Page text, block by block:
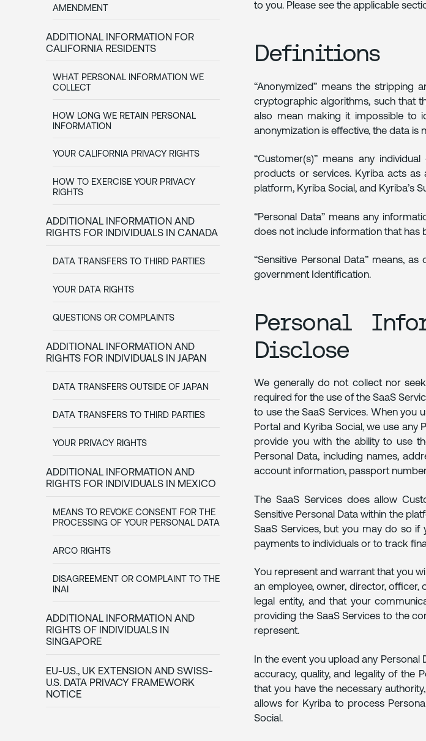
AMENDMENT
ADDITIONAL INFORMATION FOR
CALIFORNIA RESIDENTS
WHAT PERSONAL INFORMATION WE
COLLECT
HOW LONG WE RETAIN PERSONAL
INFORMATION
YOUR CALIFORNIA PRIVACY RIGHTS
HOW TO EXERCISE YOUR PRIVACY
RIGHTS
ADDITIONAL INFORMATION AND
RIGHTS FOR INDIVIDUALS IN CANADA
DATA TRANSFERS TO THIRD PARTIES
YOUR DATA RIGHTS
QUESTIONS OR COMPLAINTS
ADDITIONAL INFORMATION AND
RIGHTS FOR INDIVIDUALS IN JAPAN
DATA TRANSFERS OUTSIDE OF JAPAN
DATA TRANSFERS TO THIRD PARTIES
YOUR PRIVACY RIGHTS
ADDITIONAL INFORMATION AND
RIGHTS FOR INDIVIDUALS IN MEXICO
MEANS TO REVOKE CONSENT FOR THE
PROCESSING OF YOUR PERSONAL DATA
ARCO RIGHTS
DISAGREEMENT OR COMPLAINT TO THE
INAI
ADDITIONAL INFORMATION AND
RIGHTS OF INDIVIDUALS IN
SINGAPORE
EU-U.S., UK EXTENSION AND SWISS-
U.S. DATA PRIVACY FRAMEWORK
NOTICE
to you. Please see the applicable
Definitions
“Anonymized” means the stripping
cryptographic algorithms, such that
also mean making it impossible to
anonymization is effective, the data is
“Customer(s)” means any
products or services. Kyriba acts
platform, Kyriba Social, and Kyriba’s
“Personal Data” means any
does not include information that has
“Sensitive Personal Data” means,
government Identification.
Personal
Disclose
We generally do not collect nor
required for the use of the SaaS
to use the SaaS Services. When you
Portal and Kyriba Social, we use any
provide you with the ability to use
Personal Data, including names,
account information, passport
The SaaS Services does allow
Sensitive Personal Data within the
SaaS Services, but you may do so
payments to individuals or to track
You represent and warrant that you
an employee, owner, director,
legal entity, and that your
providing the SaaS Services to the
represent.
In the event you upload any
accuracy, quality, and legality of the
that you have the necessary
allows for Kyriba to process
Social.